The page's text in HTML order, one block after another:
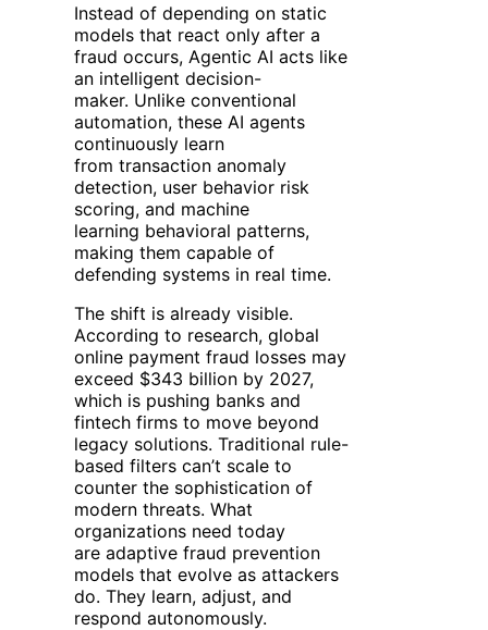
Instead of depending on static
models that react only after a
fraud occurs, Agentic AI acts like
an intelligent decision-
maker. Unlike conventional
automation, these AI agents
continuously learn
from transaction anomaly
detection, user behavior risk
scoring, and machine
learning behavioral patterns,
making them capable of
defending systems in real time.
The shift is already visible.
According to research, global
online payment fraud losses may
exceed $343 billion by 2027,
which is pushing banks and
fintech firms to move beyond
legacy solutions. Traditional rule-
based filters can’t scale to
counter the sophistication of
modern threats. What
organizations need today
are adaptive fraud prevention
models that evolve as attackers
do. They learn, adjust, and
respond autonomously.